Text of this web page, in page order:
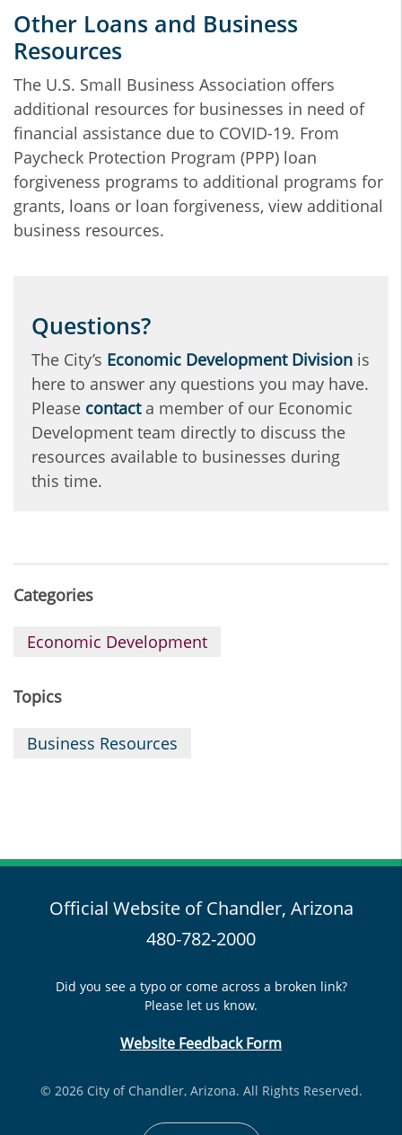
Other Loans and Business
Resources
The U.S. Small Business Association offers
additional resources for businesses in need of
financial assistance due to COVID-19. From
Paycheck Protection Program (PPP) loan
forgiveness programs to additional programs for
grants, loans or loan forgiveness, view additional
business resources.
Questions?
The City’s Economic Development Division is
here to answer any questions you may have.
Please contacta member of our Economic
Development team directly to discuss the
resources available to businesses during
this time.
Categories
Economic Development
Topics
Business Resources
Official Website of Chandler, Arizona
480-782-2000
Did you see a typo or come across a broken link?
Please let us know.
Website Feedback Form
© 2026 City of Chandler, Arizona. All Rights Reserved.